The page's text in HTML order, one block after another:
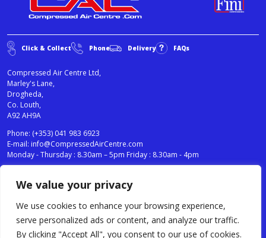
We value your privacy
We use cookies to enhance your browsing experience,
serve personalized ads or content, and analyze our traffic.
By clicking "Accept All", you consent to our use of cookies.
Click & Collect Phone Delivery FAQs
Compressed Air Centre Ltd,
Marley's Lane,
Drogheda,
Co. Louth,
A92 AH9A
Phone: (+353) 041 983 6923
E-mail: info@CompressedAirCentre.com
Monday - Thursday : 8.30am – 5pm Friday : 8.30am - 4pm
News
Cookies Policy
Terms & Conditions
Testimonials